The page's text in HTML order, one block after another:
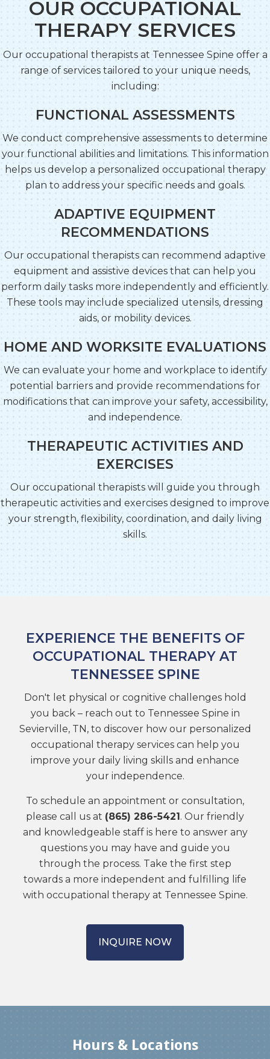
OUR OCCUPATIONAL
THERAPY SERVICES
Our occupational therapists at Tennessee Spine offer a
range of services tailored to your unique needs,
including:
FUNCTIONAL ASSESSMENTS
We conduct comprehensive assessments to determine
your functional abilities and limitations. This information
helps us develop a personalized occupational therapy
plan to address your specific needs and goals.
ADAPTIVE EQUIPMENT
RECOMMENDATIONS
Our occupational therapists can recommend adaptive
equipment and assistive devices that can help you
perform daily tasks more independently and efficiently.
These tools may include specialized utensils, dressing
aids, or mobility devices.
HOME AND WORKSITE EVALUATIONS
We can evaluate your home and workplace to identify
potential barriers and provide recommendations for
modifications that can improve your safety, accessibility,
and independence.
THERAPEUTIC ACTIVITIES AND
EXERCISES
Our occupational therapists will guide you through
therapeutic activities and exercises designed to improve
your strength, flexibility, coordination, and daily living
skills.
EXPERIENCE THE BENEFITS OF
OCCUPATIONAL THERAPY AT
TENNESSEE SPINE
Don't let physical or cognitive challenges hold
you back – reach out to Tennessee Spine in
Sevierville, TN, to discover how our personalized
occupational therapy services can help you
improve your daily living skills and enhance
your independence.
To schedule an appointment or consultation,
please call us at (865) 286-5421. Our friendly
and knowledgeable staff is here to answer any
questions you may have and guide you
through the process. Take the first step
towards a more independent and fulfilling life
with occupational therapy at Tennessee Spine.
INQUIRE NOW
Hours & Locations